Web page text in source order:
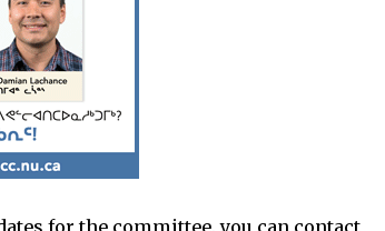
for the committee, you can contact